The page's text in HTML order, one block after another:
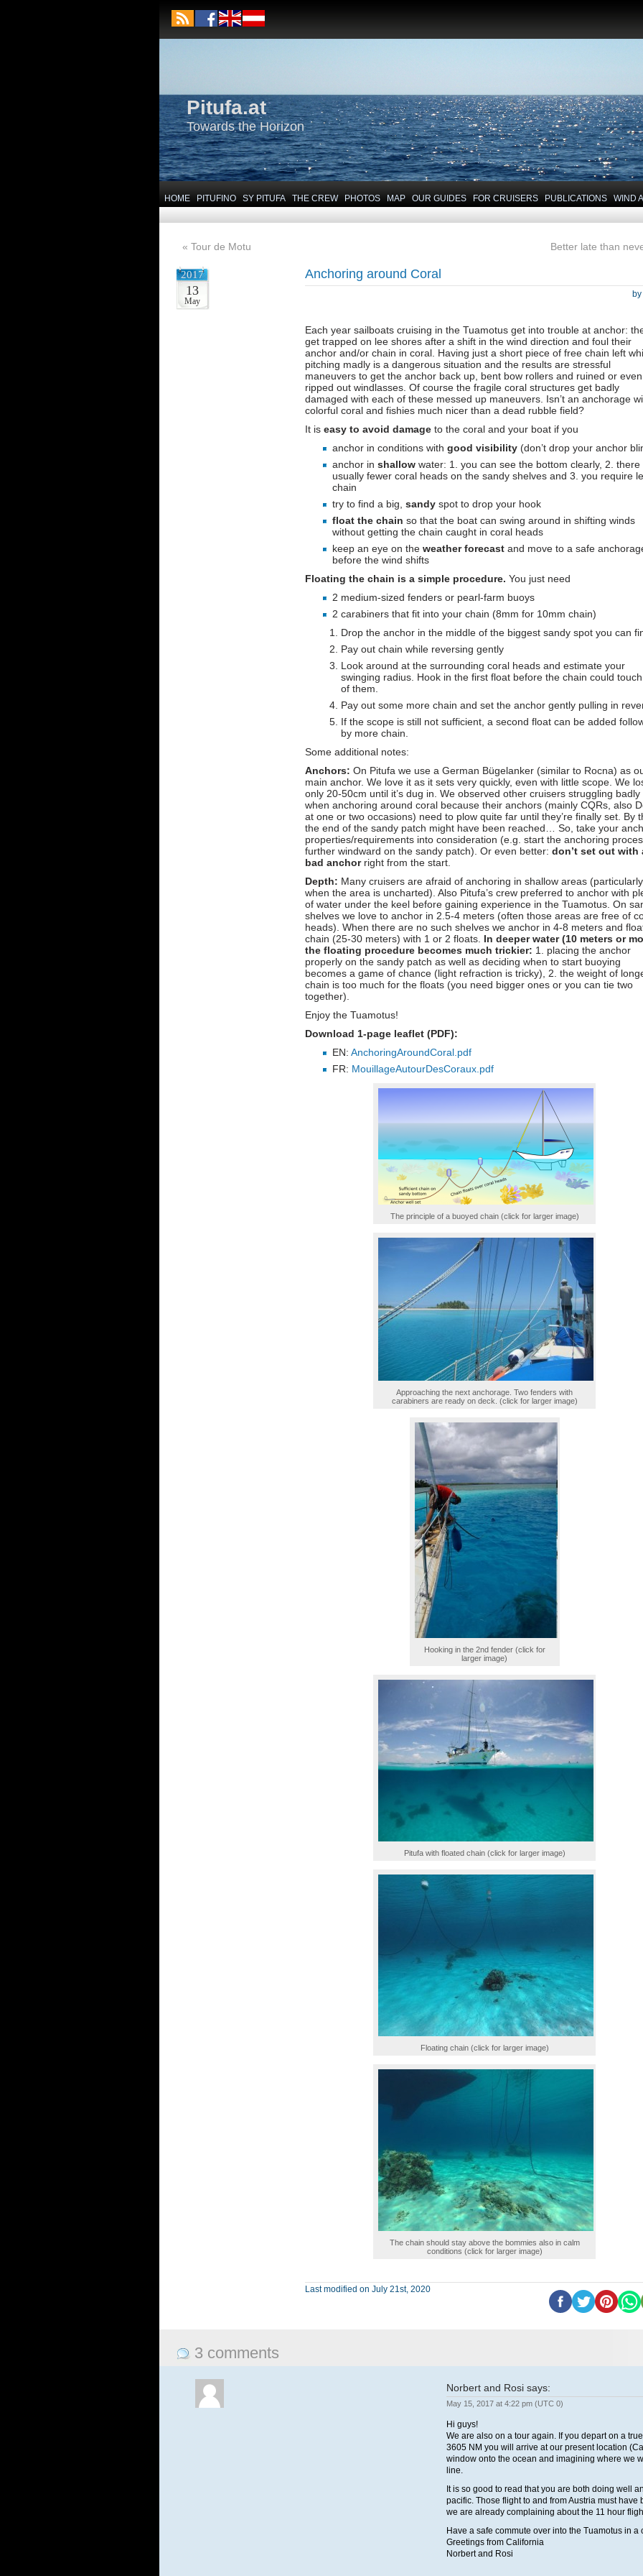
Pitufa.at
Towards the Horizon
HOME PITUFINO SY PITUFA THE CREW PHOTOS MAP OUR GUIDES FOR CRUISERS PUBLICATIONS WIND
« Tour de Motu Better late than
2017
13
May
Anchoring around Coral
by
Each year sailboats cruising in the Tuamotus get into trouble at anchor:
get trapped on lee shores after a shift in the wind direction and foul their
anchor and/or chain in coral. Having just a short piece of free chain left
pitching madly is a dangerous situation and the results are stressful
maneuvers to get the anchor back up, bent bow rollers and ruined or even
ripped out windlasses. Of course the fragile coral structures get badly
damaged with each of these messed up maneuvers. Isn’t an anchorage
colorful coral and fishies much nicer than a dead rubble field?
It is easy to avoid damage to the coral and your boat if you
anchor in conditions with good visibility (don’t drop your anchor
anchor in shallow water: 1. you can see the bottom clearly, 2. there
usually fewer coral heads on the sandy shelves and 3. you require
chain
try to find a big, sandy spot to drop your hook
float the chain so that the boat can swing around in shifting winds
without getting the chain caught in coral heads
keep an eye on the weather forecast and move to a safe
before the wind shifts
Floating the chain is a simple procedure. You just need
2 medium-sized fenders or pearl-farm buoys
2 carabiners that fit into your chain (8mm for 10mm chain)
Drop the anchor in the middle of the biggest sandy spot you can
Pay out chain while reversing gently
Look around at the surrounding coral heads and estimate your
swinging radius. Hook in the first float before the chain could
of them.
Pay out some more chain and set the anchor gently pulling in
If the scope is still not sufficient, a second float can be added
by more chain.
Some additional notes:
Anchors: On Pitufa we use a German Bügelanker (similar to Rocna) as
main anchor. We love it as it sets very quickly, even with little scope. We
only 20-50cm until it’s dug in. We observed other cruisers struggling badly
when anchoring around coral because their anchors (mainly CQRs, also
at one or two occasions) need to plow quite far until they’re finally set. By
the end of the sandy patch might have been reached… So, take your
properties/requirements into consideration (e.g. start the anchoring
further windward on the sandy patch). Or even better: don’t set out with
bad anchorright from the start.
Depth: Many cruisers are afraid of anchoring in shallow areas (particularly
when the area is uncharted). Also Pitufa’s crew preferred to anchor with
of water under the keel before gaining experience in the Tuamotus. On
shelves we love to anchor in 2.5-4 meters (often those areas are free of
heads). When there are no such shelves we anchor in 4-8 meters and
chain (25-30 meters) with 1 or 2 floats. In deeper water (10 meters or
the floating procedure becomes much trickier: 1. placing the anchor
properly on the sandy patch as well as deciding when to start buoying
becomes a game of chance (light refraction is tricky), 2. the weight of
chain is too much for the floats (you need bigger ones or you can tie two
together).
Enjoy the Tuamotus!
Download 1-page leaflet (PDF):
EN: AnchoringAroundCoral.pdf
FR: MouillageAutourDesCoraux.pdf
The principle of a buoyed chain (click for larger image)
Approaching the next anchorage. Two fenders with
carabiners are ready on deck. (click for larger image)
Hooking in the 2nd fender (click for
larger image)
Pitufa with floated chain (click for larger image)
Floating chain (click for larger image)
The chain should stay above the bommies also in calm
conditions (click for larger image)
Last modified on July 21st, 2020
3 comments
Norbert and Rosi says:
May 15, 2017 at 4:22 pm (UTC 0)
Hi guys!
We are also on a tour again. If you depart on a
3605 NM you will arrive at our present location
window onto the ocean and imagining where we
line.
It is so good to read that you are both doing well
pacific. Those flight to and from Austria must
we are already complaining about the 11 hour
Have a safe commute over into the Tuamotus in a
Greetings from California
Norbert and Rosi